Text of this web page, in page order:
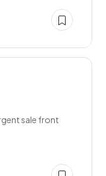
sale front